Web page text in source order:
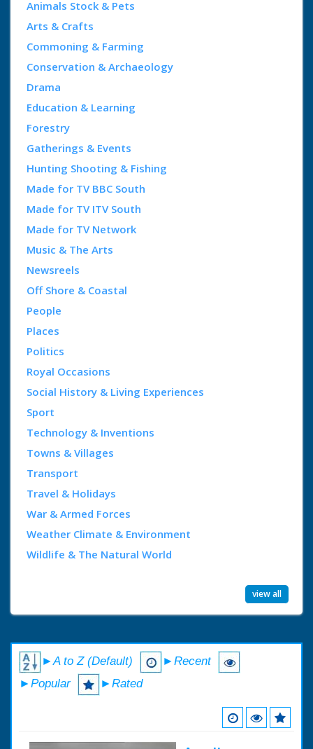
Animals Stock & Pets
Arts & Crafts
Commoning & Farming
Conservation & Archaeology
Drama
Education & Learning
Forestry
Gatherings & Events
Hunting Shooting & Fishing
Made for TV BBC South
Made for TV ITV South
Made for TV Network
Music & The Arts
Newsreels
Off Shore & Coastal
People
Places
Politics
Royal Occasions
Social History & Living Experiences
Sport
Technology & Inventions
Towns & Villages
Transport
Travel & Holidays
War & Armed Forces
Weather Climate & Environment
Wildlife & The Natural World
view all
►A to Z (Default)
►Recent
►Popular
►Rated